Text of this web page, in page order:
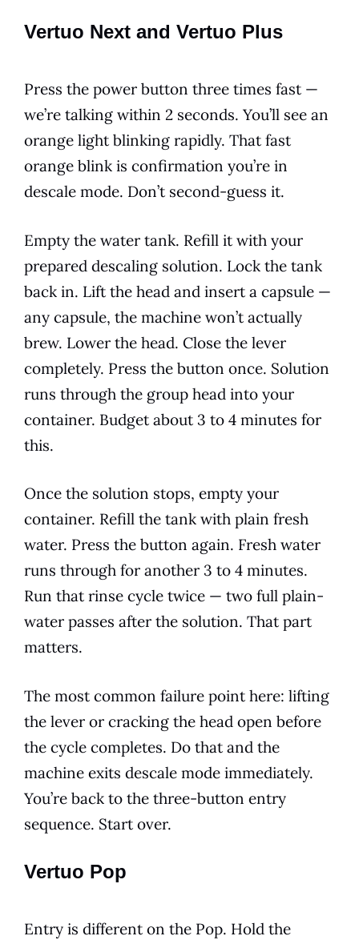
Vertuo Next and Vertuo Plus
Press the power button three times fast —
we’re talking within 2 seconds. You’ll see an
orange light blinking rapidly. That fast
orange blink is confirmation you’re in
descale mode. Don’t second-guess it.
Empty the water tank. Refill it with your
prepared descaling solution. Lock the tank
back in. Lift the head and insert a capsule —
any capsule, the machine won’t actually
brew. Lower the head. Close the lever
completely. Press the button once. Solution
runs through the group head into your
container. Budget about 3 to 4 minutes for
this.
Once the solution stops, empty your
container. Refill the tank with plain fresh
water. Press the button again. Fresh water
runs through for another 3 to 4 minutes.
Run that rinse cycle twice — two full plain-
water passes after the solution. That part
matters.
The most common failure point here: lifting
the lever or cracking the head open before
the cycle completes. Do that and the
machine exits descale mode immediately.
You’re back to the three-button entry
sequence. Start over.
Vertuo Pop
Entry is different on the Pop. Hold the